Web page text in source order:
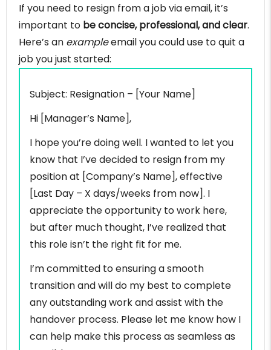
If you need to resign from a job via email, it’s
important to be concise, professional, and clear.
Here’s an exampleemail you could use to quit a
job you just started:
Subject: Resignation – [Your Name]
Hi [Manager’s Name],
I hope you’re doing well. I wanted to let you
know that I’ve decided to resign from my
position at [Company’s Name], effective
[Last Day – X days/weeks from now]. I
appreciate the opportunity to work here,
but after much thought, I’ve realized that
this role isn’t the right fit for me.
I’m committed to ensuring a smooth
transition and will do my best to complete
any outstanding work and assist with the
handover process. Please let me know how I
can help make this process as seamless as